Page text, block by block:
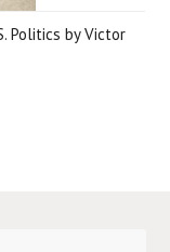
Politics by Victor